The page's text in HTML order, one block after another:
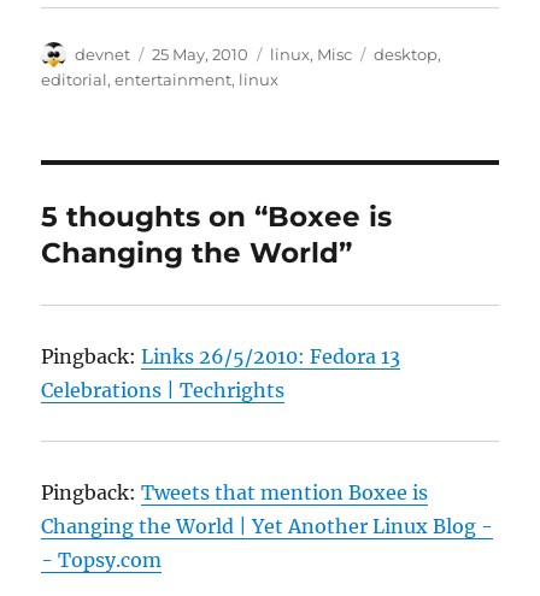
Author
devnet
Posted
on
25 May, 2010 Categories
linux, Misc Tags
desktop,
editorial,entertainment, linux
5 thoughts on “Boxee is
Changing the World”
Pingback:Links 26/5/2010: Fedora 13
Celebrations | Techrights
Pingback:Tweets that mention Boxee is
Changing the World | Yet Another Linux Blog -
- Topsy.com